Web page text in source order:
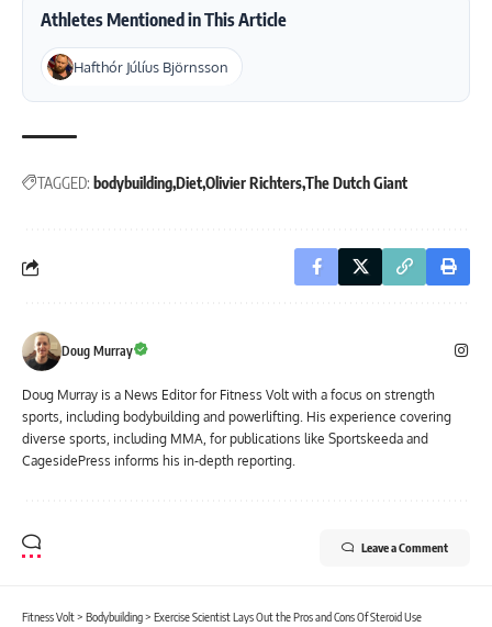
Athletes Mentioned in This Article
Hafthór Júlíus Björnsson
TAGGED: bodybuildingDietOlivier RichtersThe Dutch Giant
Doug Murray
Doug Murray is a News Editor for Fitness Volt with a focus on strength
sports, including bodybuilding and powerlifting. His experience covering
diverse sports, including MMA, for publications like Sportskeeda and
CagesidePress informs his in-depth reporting.
Leave a Comment
Fitness Volt> Bodybuilding> Exercise Scientist Lays Out the Pros and Cons Of Steroid Use